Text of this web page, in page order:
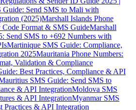
Guide: Send SMS to Mali with
(2025)Marshall Islands Phone
Format & SMS GuideMarshall
Send SMS to +692 Numbers with
Martinique SMS Guide: Compliance,
2025Mauritania Phone Numbers:
Validation & Compliance
Best Practices, Compliance & API
SMS Guide: Send SMS to
& API IntegrationMoldova SMS
& API IntegrationMyanmar SMS
Practices & API Integration